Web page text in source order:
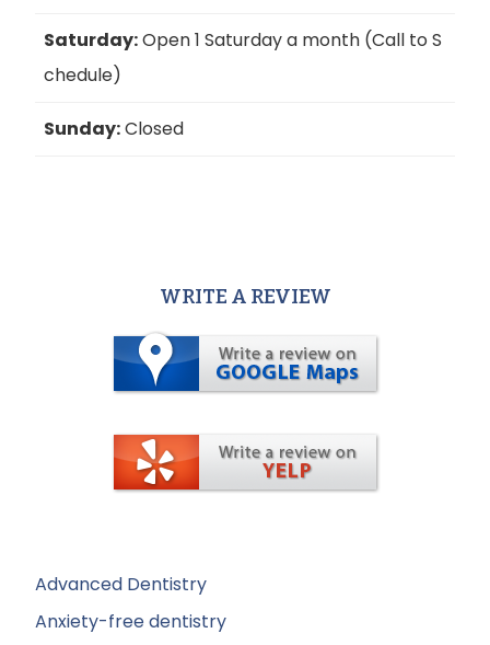
Saturday:Open 1 Saturday a month (Call to S
chedule)
Sunday:Closed
WRITE A REVIEW
Advanced Dentistry
Anxiety-free dentistry